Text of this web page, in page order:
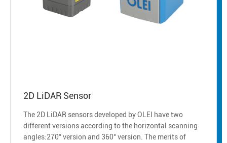
2D LiDAR Sensor
The 2D LiDAR sensors developed by OLEI have two
different versions according to the horizontal scanning
angles:270° version and 360° version. The merits of